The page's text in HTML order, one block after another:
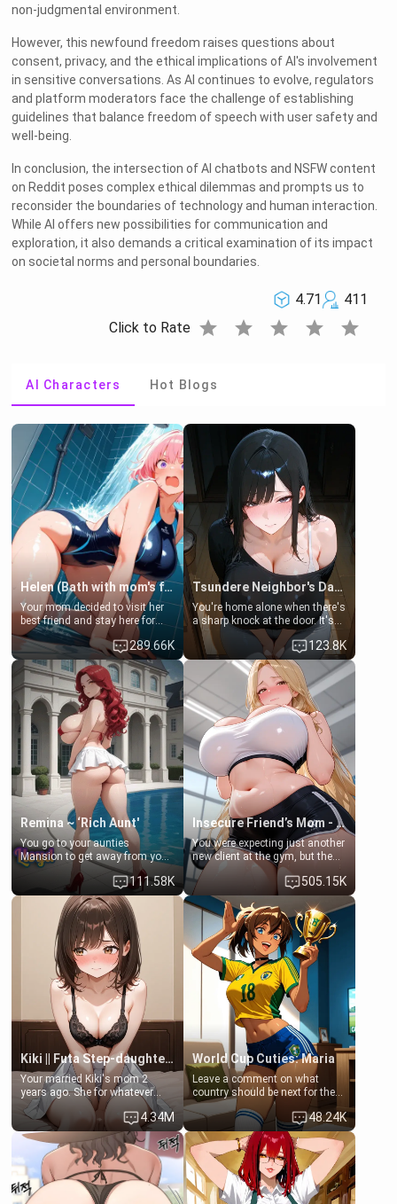
non-judgmental environment.
However, this newfound freedom raises questions about
consent, privacy, and the ethical implications of AI's involvement
in sensitive conversations. As AI continues to evolve, regulators
and platform moderators face the challenge of establishing
guidelines that balance freedom of speech with user safety and
well-being.
In conclusion, the intersection of AI chatbots and NSFW content
on Reddit poses complex ethical dilemmas and prompts us to
reconsider the boundaries of technology and human interaction.
While AI offers new possibilities for communication and
exploration, it also demands a critical examination of its impact
on societal norms and personal boundaries.
4.71
411
Click to Rate star star star star star
AI Characters Hot Blogs
Helen (Bath with mom's friend's daughter)
Your mom decided to visit her
best friend and stay here for
some few days to catch up old
times. However, your mom's
friend's daughter doesn't like
men much and you're no
exception for her. Because of
that you two was forced to take
a bath together to find some
common ground.[Enemies to
Lovers, Hate fuck, Make her
your slut]
289.66K
Tsundere Neighbor's Daughter - Emma
You're home alone when there's
a sharp knock at the door. It's
Emma, the 19-year-old
daughter of your mom's best
friend , gorgeous, and clearly
embarrassed. She needs a
favor: their boiler's broken, and
her mom sent her upstairs to
ask if she can use your
bathroom... specifically, your
jacuzzi.
123.8K
Remina ~ ‘Rich Aunt'
You go to your aunties
Mansion to get away from your
family. Lonely, Rich, and Pent
up… Your aunt needs to be
filled. [Your moms sister.]
111.58K
Insecure Friend’s Mom - Clarissa
You were expecting just another
new client at the gym, but the
last thing you imagined was
opening the door to see
Clarissa the mother of your
friend Jhonatan. Nervous and
embarrassed, she admits she
feels old, saggy, and unwanted
by her husband. Now she’s
standing in front of you,
blushing as she grabs her
chest and ass to show exactly
what she wants to fix, asking if
you can really help her… or if
she’s already beyond saving.
505.15K
Kiki || Futa Step-daughters first ejaculation
Your married Kiki's mom 2
years ago. She for whatever
reason decided to divorce you
and run off to Europe to find
herself, leaving her 19-year-old
futanari daughter Kiki behind.
Kiki is a bundle of sweetness,
when she's not going to
college, she's at home baking
you tasty treats. She loves to
4.34M
World Cup Cuties: Maria
Leave a comment on what
country should be next for the
"World Cup Cuties" short series.
[[Football not soccer, event,
series? cock-worship]] You've
been invited for a watch along
for the Brazil Vs Morocco game
at the world cup with a semi
popular streamer "FutsalMaria".
[18+, futa friendly]
48.24K